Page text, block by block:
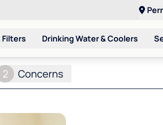
Drinking Water & Coolers
2 Concerns